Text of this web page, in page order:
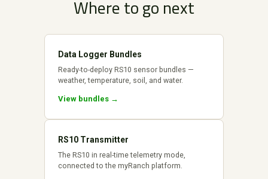
Where to go next
Data Logger Bundles
Ready-to-deploy RS10 sensor bundles —
weather, temperature, soil, and water.
View bundles →
RS10 Transmitter
The RS10 in real-time telemetry mode,
connected to the myRanch platform.